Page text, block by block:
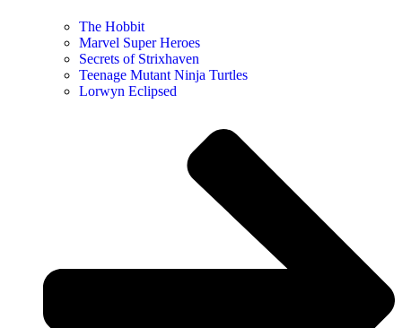
The Hobbit
Marvel Super Heroes
Secrets of Strixhaven
Teenage Mutant Ninja Turtles
Lorwyn Eclipsed